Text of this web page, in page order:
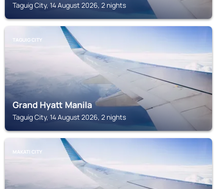
Taguig City, 14 August 2026, 2 nights
TAGUIG CITY
Grand Hyatt Manila
Taguig City, 14 August 2026, 2 nights
MAKATI CITY